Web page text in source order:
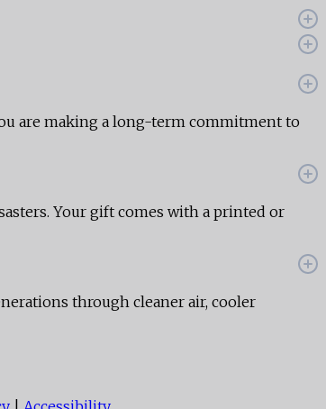
are making a long-term commitment to
Your gift comes with a printed or
through cleaner air, cooler